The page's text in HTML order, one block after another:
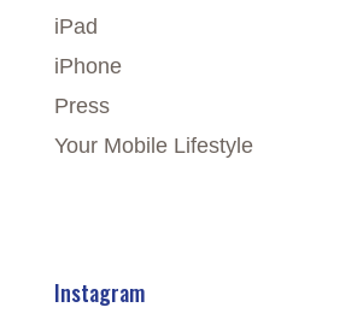
iPad
iPhone
Press
Your Mobile Lifestyle
Instagram